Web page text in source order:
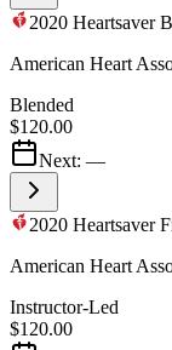
2020 Heartsaver
American Heart
Blended
$120.00
Next: —
2020 Heartsaver
American Heart
Instructor-Led
$120.00